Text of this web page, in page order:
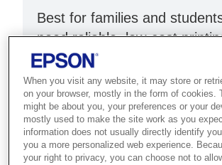
Best for families and
need reliable, low-cost
scanning and copying at
Print, scan, copy
Compact design
Black with blue panel
When you visit any website, it may store or
on your browser, mostly in the form of cookies.
might be about you, your preferences or your
mostly used to make the site work as you
information does not usually directly identify
you a more personalized web experience.
your right to privacy, you can choose not to